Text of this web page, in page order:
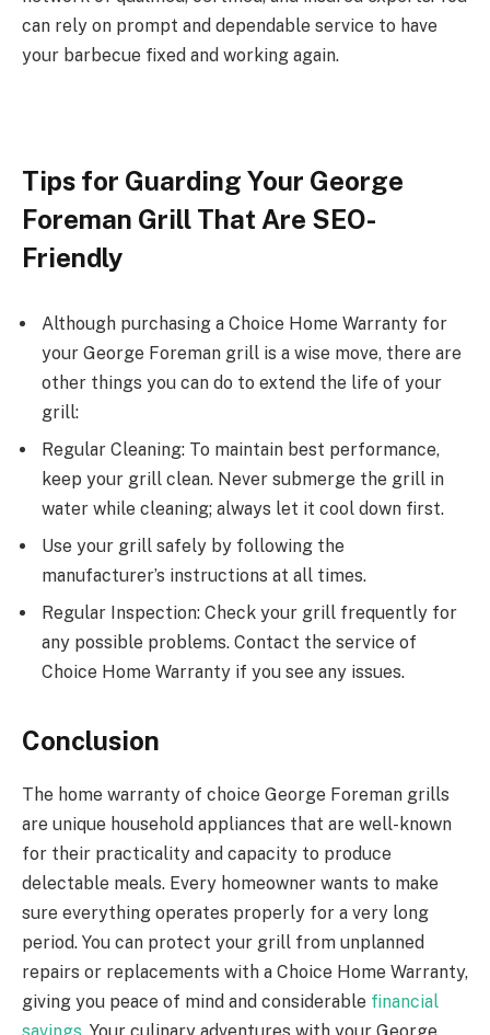
can rely on prompt and dependable service to have
your barbecue fixed and working again.
Tips for Guarding Your George
Foreman Grill That Are SEO-
Friendly
Although purchasing a Choice Home Warranty for
your George Foreman grill is a wise move, there are
other things you can do to extend the life of your
grill:
Regular Cleaning: To maintain best performance,
keep your grill clean. Never submerge the grill in
water while cleaning; always let it cool down first.
Use your grill safely by following the
manufacturer’s instructions at all times.
Regular Inspection: Check your grill frequently for
any possible problems. Contact the service of
Choice Home Warranty if you see any issues.
Conclusion
The home warranty of choice George Foreman grills
are unique household appliances that are well-known
for their practicality and capacity to produce
delectable meals. Every homeowner wants to make
sure everything operates properly for a very long
period. You can protect your grill from unplanned
repairs or replacements with a Choice Home Warranty,
giving you peace of mind and considerable financial